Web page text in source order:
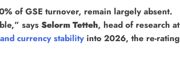
of GSE turnover, remain largely absent.
says Selorm Tetteh, head of research at
currency stability into 2026, the re-rating